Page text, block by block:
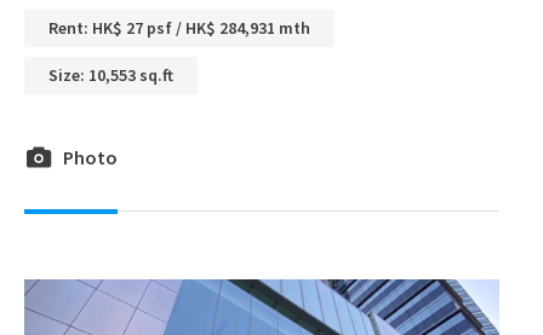
Rent: HK$ 27 psf / HK$ 284,931 mth
Size: 10,553 sq.ft
Photo